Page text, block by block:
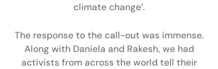
climate change’.
The response to the call-out was immense.
Along with Daniela and Rakesh, we had
activists from across the world tell their